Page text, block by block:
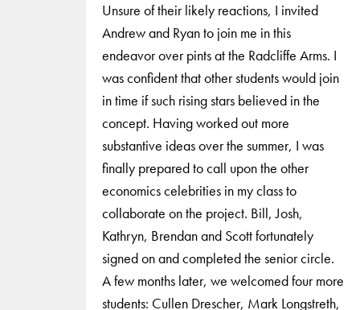
Unsure of their likely reactions, I invited
Andrew and Ryan to join me in this
endeavor over pints at the Radcliffe Arms. I
was confident that other students would join
in time if such rising stars believed in the
concept. Having worked out more
substantive ideas over the summer, I was
finally prepared to call upon the other
economics celebrities in my class to
collaborate on the project. Bill, Josh,
Kathryn, Brendan and Scott fortunately
signed on and completed the senior circle.
A few months later, we welcomed four more
students: Cullen Drescher, Mark Longstreth,